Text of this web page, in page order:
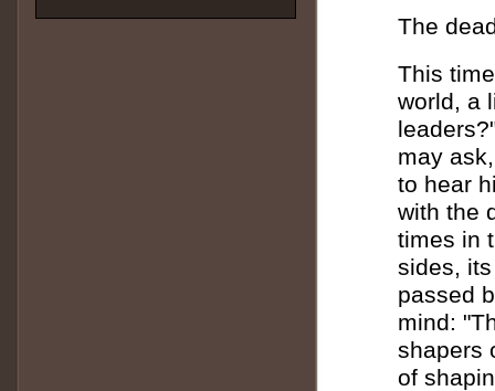
The
This
world, a
may
to hear
with the
times in
sides,
passed
mind:
shapers
of